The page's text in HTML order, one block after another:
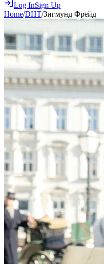
Log InSign Up
Home/DHT/Зигмунд Фрейд